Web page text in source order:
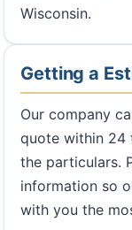
Wisconsin.
Getting a
Our company
quote within 24
the particulars.
information so
with you the